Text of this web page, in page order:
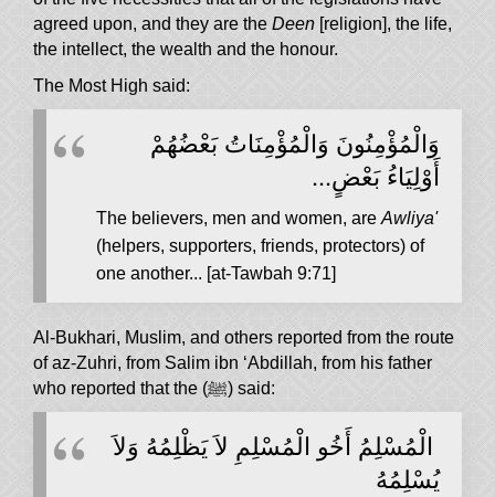
agreed upon, and they are the Deen [religion], the life,
the intellect, the wealth and the honour.
The Most High said:
وَالْمُؤْمِنُونَ وَالْمُؤْمِنَاتُ بَعْضُهُمْ
أَوْلِيَاءُ بَعْضٍ...
The believers, men and women, areAwliya'
(helpers, supporters, friends, protectors) of
one another... [at-Tawbah 9:71]
Al-Bukhari, Muslim, and others reported from the route
of az-Zuhri, from Salim ibn ‘Abdillah, from his father
who reported that the (ﷺ) said:
‏ الْمُسْلِمُ أَخُو الْمُسْلِمِ لاَ يَظْلِمُهُ وَلاَ
يُسْلِمُهُ